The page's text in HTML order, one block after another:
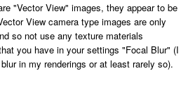
"Vector View" images, they appear to be
View camera type images are only
so not use any texture materials
you have in your settings "Focal Blur" (I
in my renderings or at least rarely so).